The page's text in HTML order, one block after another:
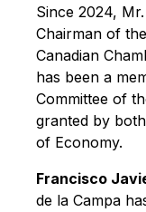
Since 2024,
Chairman of
Canadian
has been a
Committee of
granted by
of Economy.
Francisco
de la Campa